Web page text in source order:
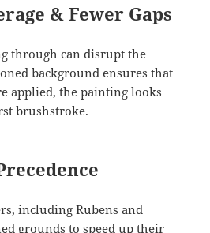
& Fewer Gaps
through can disrupt the
background ensures that
applied, the painting looks
brushstroke.
including Rubens and
grounds to speed up their